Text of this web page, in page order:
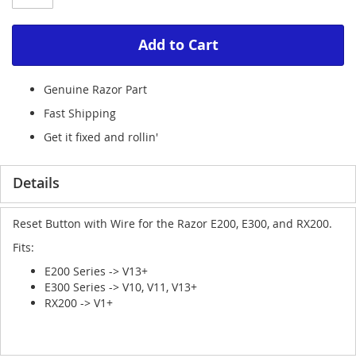
Add to Cart
Genuine Razor Part
Fast Shipping
Get it fixed and rollin'
Details
Reset Button with Wire for the Razor E200, E300, and RX200.
Fits:
E200 Series -> V13+
E300 Series -> V10, V11, V13+
RX200 -> V1+